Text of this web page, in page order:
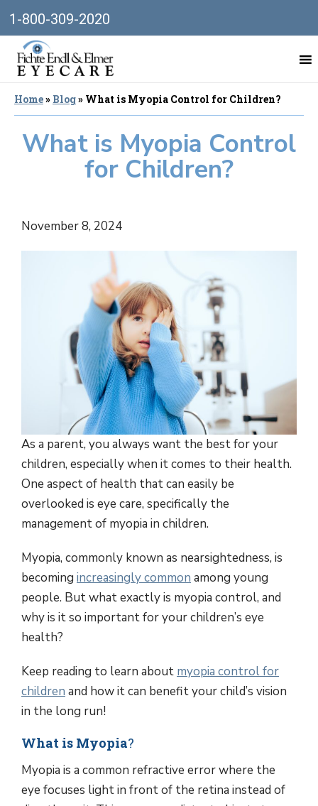
1-800-309-2020
Home» Blog» What is Myopia Control for Children?
What is Myopia Control
for Children?
November 8, 2024
As a parent, you always want the best for your
children, especially when it comes to their health.
One aspect of health that can easily be
overlooked is eye care, specifically the
management of myopia in children.
Myopia, commonly known as nearsightedness, is
becoming increasingly common among young
people. But what exactly is myopia control, and
why is it so important for your children’s eye
health?
Keep reading to learn about myopia control for
children and how it can benefit your child’s vision
in the long run!
What is Myopia?
Myopia is a common refractive error where the
eye focuses light in front of the retina instead of